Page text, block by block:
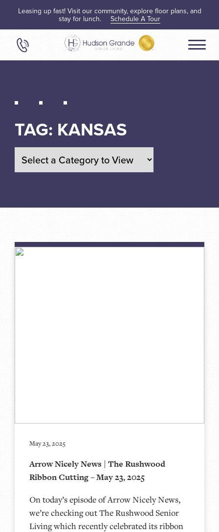
Leasing up fast! Visit our community, explore floor plans, and
stay for lunch.
Schedule A Tour
TAG: KANSAS
May 23, 2025
Arrow Nicely News | The Rushwood
Ribbon Cutting – May 23, 2025
On today’s episode of Arrow Nicely News,
we’re checking out The Rushwood Senior
Living which recently celebrated its ribbon